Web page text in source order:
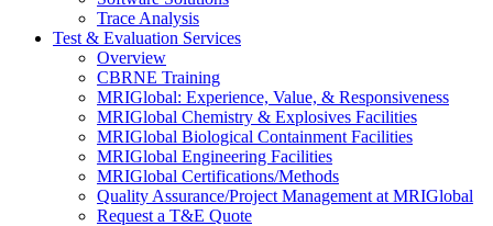
Trace Analysis
Test & Evaluation Services
Overview
CBRNE Training
MRIGlobal: Experience, Value, & Responsiveness
MRIGlobal Chemistry & Explosives Facilities
MRIGlobal Biological Containment Facilities
MRIGlobal Engineering Facilities
MRIGlobal Certifications/Methods
Quality Assurance/Project Management at MRIGlobal
Request a T&E Quote